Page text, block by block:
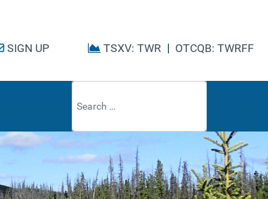
SIGN UP TSXV: TWR | OTCQB: TWRFF